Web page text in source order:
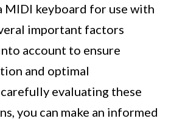
MIDI keyboard for use with
important factors
account to ensure
and optimal
evaluating these
you can make an informed